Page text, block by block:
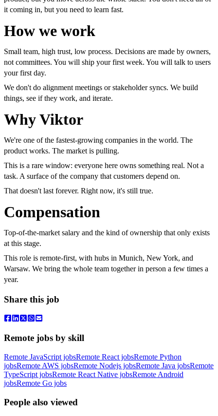
it coming in, but you need to learn fast.
How we work
Small team, high trust, low process. Decisions are made by owners,
not committees. You will ship your first week. You will talk to users
your first day.
We don't do alignment meetings or stakeholder syncs. We build
things, see if they work, and iterate.
Why Viktor
We're one of the fastest-growing companies in the world. The
product works. The market is pulling.
This is a rare window: everyone here owns something real. Not a
task. A surface of the company that customers depend on.
That doesn't last forever. Right now, it's still true.
Compensation
Top-of-the-market salary and the kind of ownership that only exists
at this stage.
This role is remote-first, with hubs in Munich, New York, and
Warsaw. We bring the whole team together in person a few times a
year.
Share this job
Remote jobs by skill
Remote JavaScript jobsRemote React jobsRemote Python
jobsRemote AWS jobsRemote Nodejs jobsRemote Java jobsRemote
TypeScript jobsRemote React Native jobsRemote Android
jobsRemote Go jobs
People also viewed